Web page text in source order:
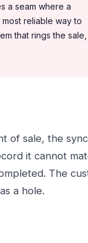
a seam where a
reliable way to
that rings the
of sale, the
it cannot
The
a hole.